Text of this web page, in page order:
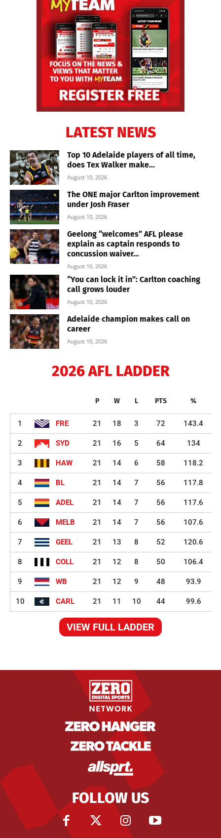
LATEST NEWS
Top 10 Adelaide players of all time,
does Tex Walker make...
August 10, 2026
The ONE major Carlton improvement
under Josh Fraser
August 10, 2026
Geelong “welcomes” AFL please
explain as captain responds to
concussion waiver...
August 10, 2026
“You can lock it in”: Carlton coaching
call grows louder
August 10, 2026
Adelaide champion makes call on
career
August 10, 2026
2026 AFL LADDER
P W L PTS %
1 FRE 21 18 3 72 143.4
2 SYD 21 16 5 64 134
3 HAW 21 14 6 58 118.2
4 BL 21 14 7 56 117.8
5 ADEL 21 14 7 56 117.6
6 MELB 21 14 7 56 107.6
7 GEEL 21 13 8 52 120.6
8 COLL 21 12 8 50 106.4
9 WB 21 12 9 48 93.9
10 CARL 21 11 10 44 99.6
VIEW FULL LADDER
FOLLOW US